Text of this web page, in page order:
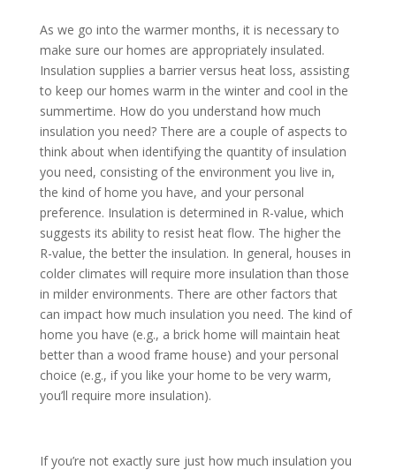
As we go into the warmer months, it is necessary to
make sure our homes are appropriately insulated.
Insulation supplies a barrier versus heat loss, assisting
to keep our homes warm in the winter and cool in the
summertime. How do you understand how much
insulation you need? There are a couple of aspects to
think about when identifying the quantity of insulation
you need, consisting of the environment you live in,
the kind of home you have, and your personal
preference. Insulation is determined in R-value, which
suggests its ability to resist heat flow. The higher the
R-value, the better the insulation. In general, houses in
colder climates will require more insulation than those
in milder environments. There are other factors that
can impact how much insulation you need. The kind of
home you have (e.g., a brick home will maintain heat
better than a wood frame house) and your personal
choice (e.g., if you like your home to be very warm,
you’ll require more insulation).
If you’re not exactly sure just how much insulation you